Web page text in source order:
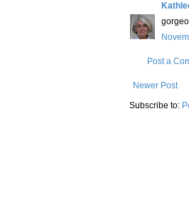
Post a
Newer Post
Subscribe to: